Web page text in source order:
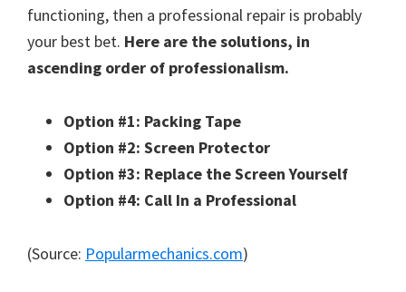
functioning, then a professional repair is probably
your best bet. Here are the solutions, in
ascending order of professionalism.
Option #1: Packing Tape
Option #2: Screen Protector
Option #3: Replace the Screen Yourself
Option #4: Call In a Professional
(Source: Popularmechanics.com)